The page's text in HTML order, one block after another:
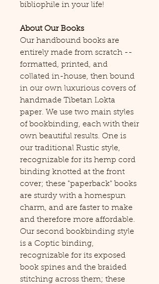
bibliophile in your life!
About Our Books
Our handbound books are
entirely made from scratch --
formatted, printed, and
collated in-house, then bound
in our own luxurious covers of
handmade Tibetan Lokta
paper. We use two main styles
of bookbinding, each with their
own beautiful results. One is
our traditional Rustic style,
recognizable for its hemp cord
binding knotted at the front
cover; these "paperback" books
are sturdy with a homespun
charm, and are faster to make
and therefore more affordable.
Our second bookbinding style
is a Coptic binding,
recognizable for its exposed
book spines and the braided
stitching across them; these